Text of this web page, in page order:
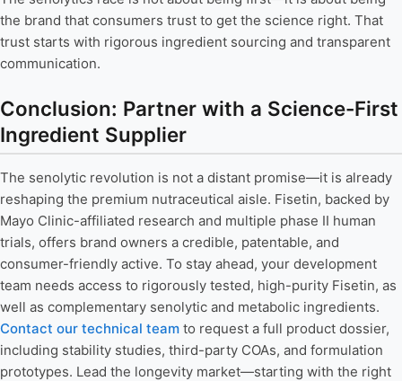
the brand that consumers trust to get the science right. That
trust starts with rigorous ingredient sourcing and transparent
communication.
Conclusion: Partner with a Science-First
Ingredient Supplier
The senolytic revolution is not a distant promise—it is already
reshaping the premium nutraceutical aisle. Fisetin, backed by
Mayo Clinic-affiliated research and multiple phase II human
trials, offers brand owners a credible, patentable, and
consumer-friendly active. To stay ahead, your development
team needs access to rigorously tested, high-purity Fisetin, as
well as complementary senolytic and metabolic ingredients.
Contact our technical team to request a full product dossier,
including stability studies, third-party COAs, and formulation
prototypes. Lead the longevity market—starting with the right